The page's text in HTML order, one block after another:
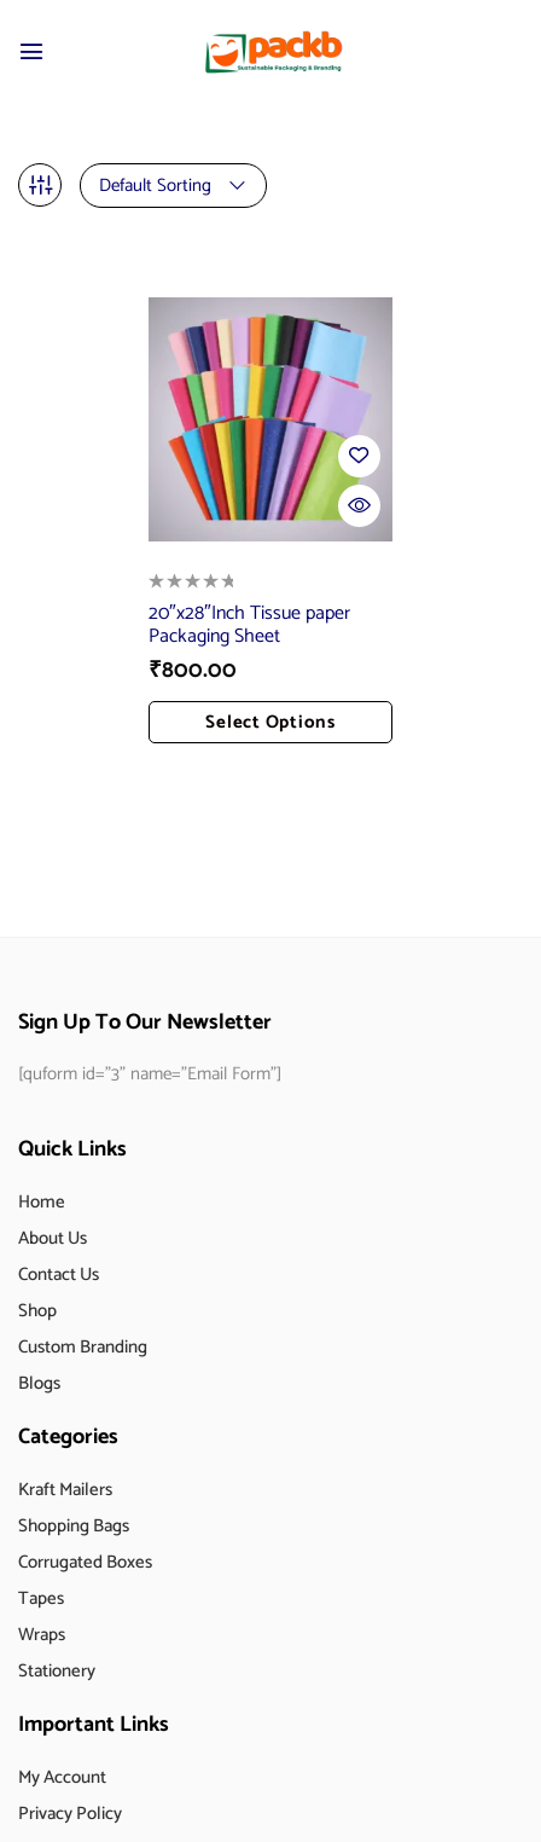
Default Sorting
20″x28″Inch Tissue paper
Packaging Sheet
₹800.00
Select Options
Sign Up To Our Newsletter
[quform id="3" name="Email Form"]
Quick Links
Home
About Us
Contact Us
Shop
Custom Branding
Blogs
Categories
Kraft Mailers
Shopping Bags
Corrugated Boxes
Tapes
Wraps
Stationery
Important Links
My Account
Privacy Policy